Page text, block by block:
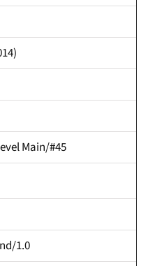
Main/#45
1.0